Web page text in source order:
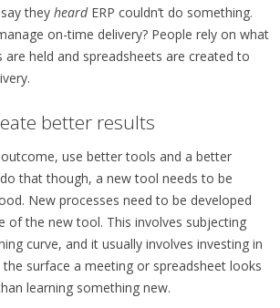
they heardERP couldn’t do something.
on-time delivery? People rely on what
held and spreadsheets are created to
better results
use better tools and a better
that though, a new tool needs to be
New processes need to be developed
of the new tool. This involves subjecting
curve, and it usually involves investing in
surface a meeting or spreadsheet looks
learning something new.